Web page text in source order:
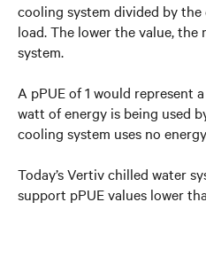
cooling system divided by
load. The lower the value,
system.
A pPUE of 1 would represent
watt of energy is being used
cooling system uses no
Today’s Vertiv chilled water
support pPUE values lower